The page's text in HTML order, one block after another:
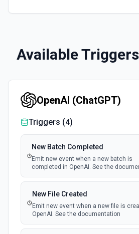
Available
OpenAI (ChatGPT)
Triggers (4)
New Batch Completed
Emit new event when a new batch is
completed in OpenAI. See the
New File Created
Emit new event when a new file is
OpenAI. See the documentation